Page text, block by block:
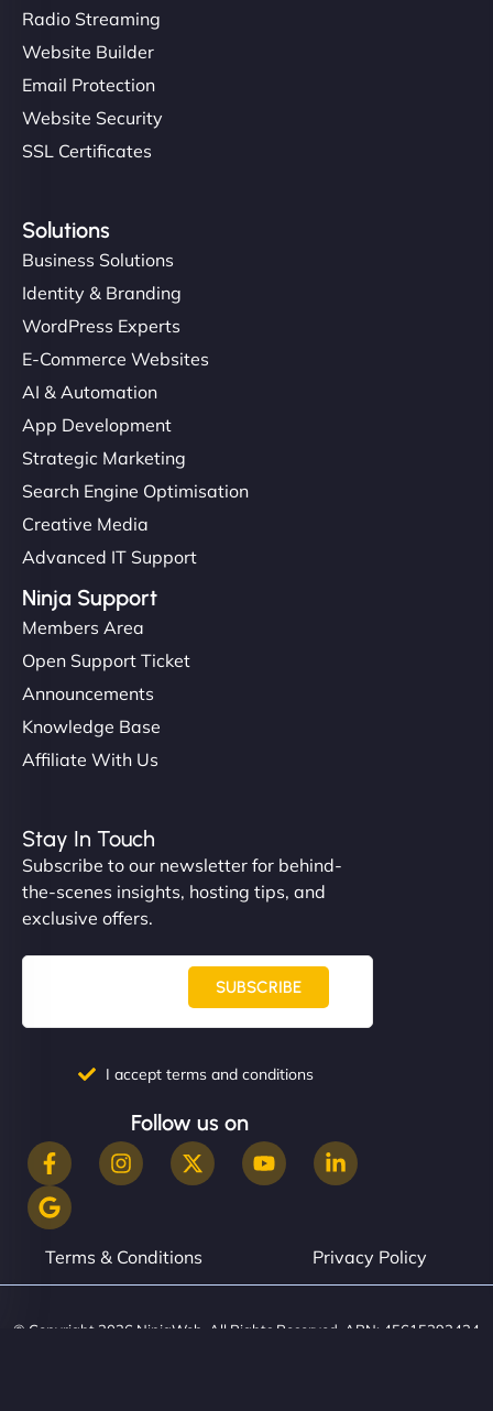
Radio Streaming
Website Builder
Email Protection
Website Security
SSL Certificates
Solutions
Business Solutions
Identity & Branding
WordPress Experts
E-Commerce Websites
AI & Automation
App Development
Strategic Marketing
Search Engine Optimisation
Creative Media
Advanced IT Support
Ninja Support
Members Area
Open Support Ticket
Announcements
Knowledge Base
Affiliate With Us
Stay In Touch
Subscribe to our newsletter for behind-
the-scenes insights, hosting tips, and
exclusive offers.
SUBSCRIBE
I accept terms and conditions
Follow us on
Terms & Conditions Privacy Policy
© Copyright 2026 NinjaWeb. All Rights Reserved. ABN: 45615393434